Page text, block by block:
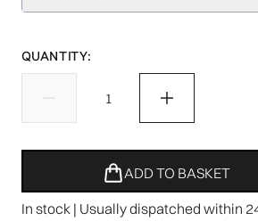
QUANTITY:
ADD TO BASKET
In stock | Usually dispatched within